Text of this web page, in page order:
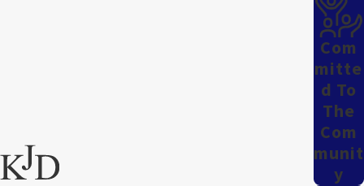
Com
Mitte
D To
The
Com
Munit
Y